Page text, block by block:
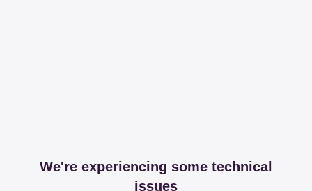
We're experiencing some technical
issues